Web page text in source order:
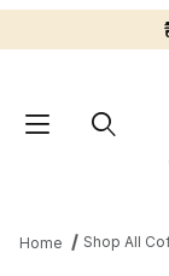
Home Shop All